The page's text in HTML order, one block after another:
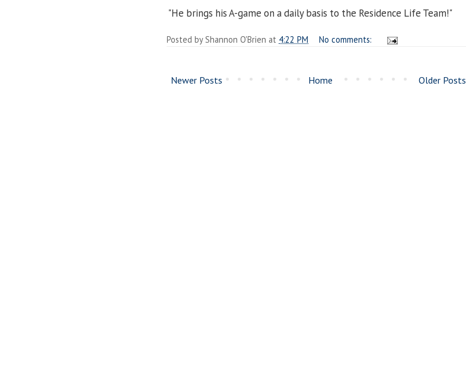
"He brings his A-game on a daily basis to the Residence Life Team!"
Posted byShannon O'Brien at 4:22 PM No comments:
Newer Posts Older Posts
Home